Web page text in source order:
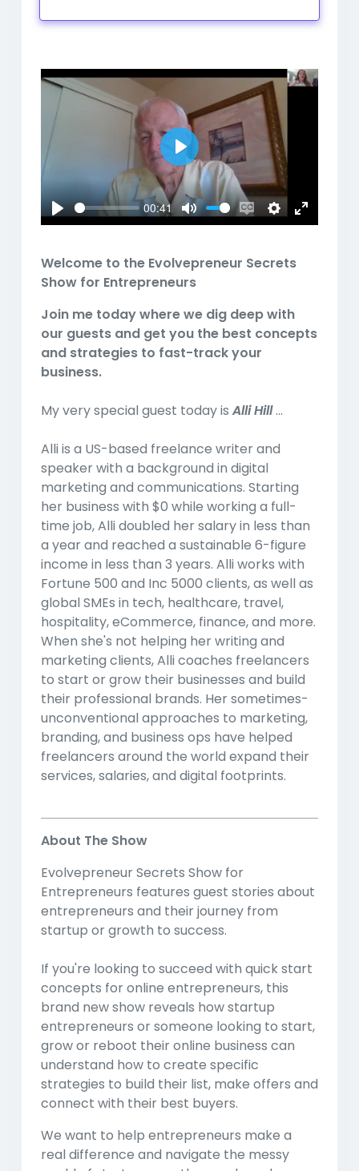
Play
00:41
Mute
EnableSettings
Enter
Play
Welcome to the Evolvepreneur Secrets
Show for Entrepreneurs
Join me today where we dig deep with
our guests and get you the best concepts
and strategies to fast-track your
business.
My very special guest today isAlli Hill...
Alli is a US-based freelance writer and
speaker with a background in digital
marketing and communications. Starting
her business with $0 while working a full-
time job, Alli doubled her salary in less than
a year and reached a sustainable 6-figure
income in less than 3 years. Alli works with
Fortune 500 and Inc 5000 clients, as well as
global SMEs in tech, healthcare, travel,
hospitality, eCommerce, finance, and more.
When she's not helping her writing and
marketing clients, Alli coaches freelancers
to start or grow their businesses and build
their professional brands. Her sometimes-
unconventional approaches to marketing,
branding, and business ops have helped
freelancers around the world expand their
services, salaries, and digital footprints.
About The Show
Evolvepreneur Secrets Show for
Entrepreneurs features guest stories about
entrepreneurs and their journey from
startup or growth to success.
If you're looking to succeed with quick start
concepts for online entrepreneurs, this
brand new show reveals how startup
entrepreneurs or someone looking to start,
grow or reboot their online business can
understand how to create specific
strategies to build their list, make offers and
connect with their best buyers.
We want to help entrepreneurs make a
real difference and navigate the messy